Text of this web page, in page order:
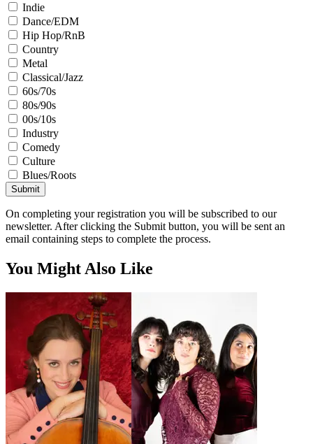
Indie
Dance/EDM
Hip Hop/RnB
Country
Metal
Classical/Jazz
60s/70s
80s/90s
00s/10s
Industry
Comedy
Culture
Blues/Roots
Submit
On completing your registration you will be subscribed to our
newsletter. After clicking the Submit button, you will be sent an
email containing steps to complete the process.
You Might Also Like